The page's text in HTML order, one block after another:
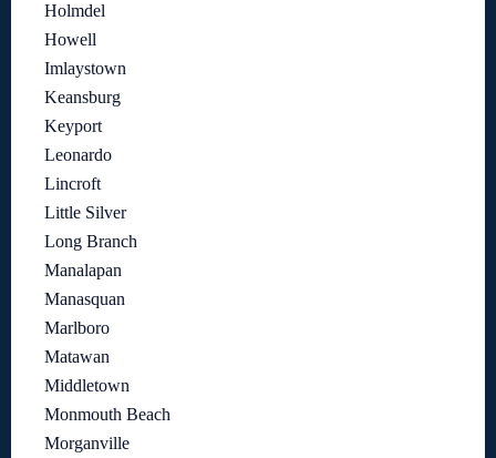
Holmdel
Howell
Imlaystown
Keansburg
Keyport
Leonardo
Lincroft
Little Silver
Long Branch
Manalapan
Manasquan
Marlboro
Matawan
Middletown
Monmouth Beach
Morganville